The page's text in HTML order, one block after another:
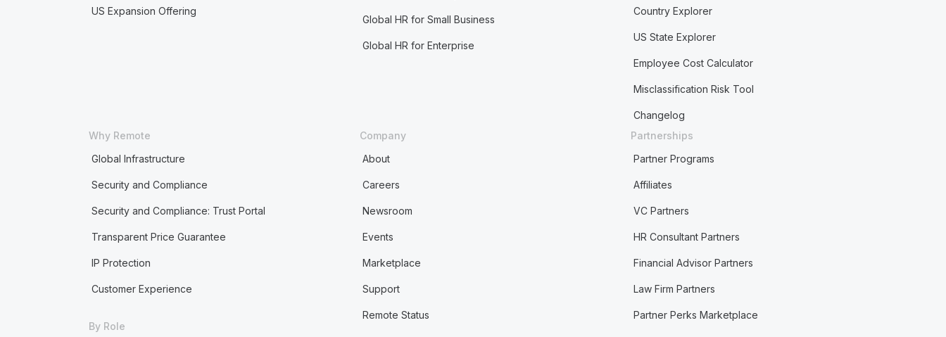
US Expansion Offering
Global HR for Small Business
Global HR for Enterprise
Country Explorer
US State Explorer
Employee Cost Calculator
Misclassification Risk Tool
Changelog
Why Remote
Global Infrastructure
Security and Compliance
Security and Compliance: Trust Portal
Transparent Price Guarantee
IP Protection
Customer Experience
By Role
Company
About
Careers
Newsroom
Events
Marketplace
Support
Remote Status
Partnerships
Partner Programs
Affiliates
VC Partners
HR Consultant Partners
Financial Advisor Partners
Law Firm Partners
Partner Perks Marketplace